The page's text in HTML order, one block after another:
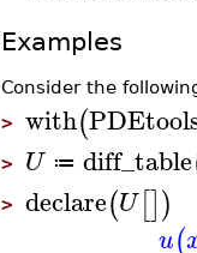
Examples
Consider the
> with(
> U ≔ diff_table
> declare(U[])
u(